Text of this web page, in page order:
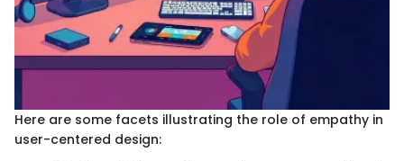
Here are some facets illustrating the role of empathy in
user-centered design: